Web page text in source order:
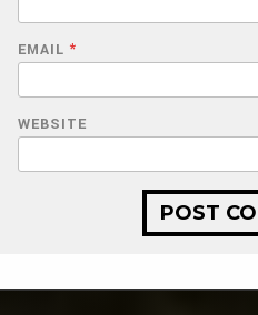
EMAIL *
WEBSITE